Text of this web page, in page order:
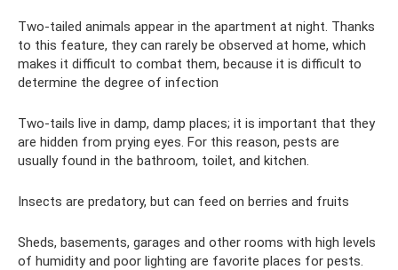
Two-tailed animals appear in the apartment at night. Thanks
to this feature, they can rarely be observed at home, which
makes it difficult to combat them, because it is difficult to
determine the degree of infection
Two-tails live in damp, damp places; it is important that they
are hidden from prying eyes. For this reason, pests are
usually found in the bathroom, toilet, and kitchen.
Insects are predatory, but can feed on berries and fruits
Sheds, basements, garages and other rooms with high levels
of humidity and poor lighting are favorite places for pests.